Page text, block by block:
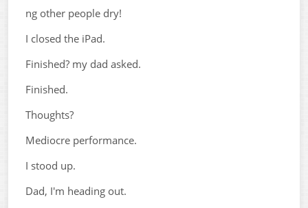
ng other people dry!
I closed the iPad.
Finished? my dad asked.
Finished.
Thoughts?
Mediocre performance.
I stood up.
Dad, I'm heading out.